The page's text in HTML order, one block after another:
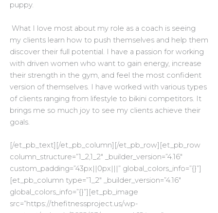
puppy.
What I love most about my role as a coach is seeing
my clients learn how to push themselves and help them
discover their full potential. I have a passion for working
with driven women who want to gain energy, increase
their strength in the gym, and feel the most confident
version of themselves. I have worked with various types
of clients ranging from lifestyle to bikini competitors. It
brings me so much joy to see my clients achieve their
goals.
[/et_pb_text][/et_pb_column][/et_pb_row][et_pb_row
column_structure=”1_2,1_2″ _builder_version=”4.16″
custom_padding=”43px||0px|||” global_colors_info=”{}”]
[et_pb_column type=”1_2″ _builder_version=”4.16″
global_colors_info=”{}”][et_pb_image
src=”https://thefitnessproject.us/wp-